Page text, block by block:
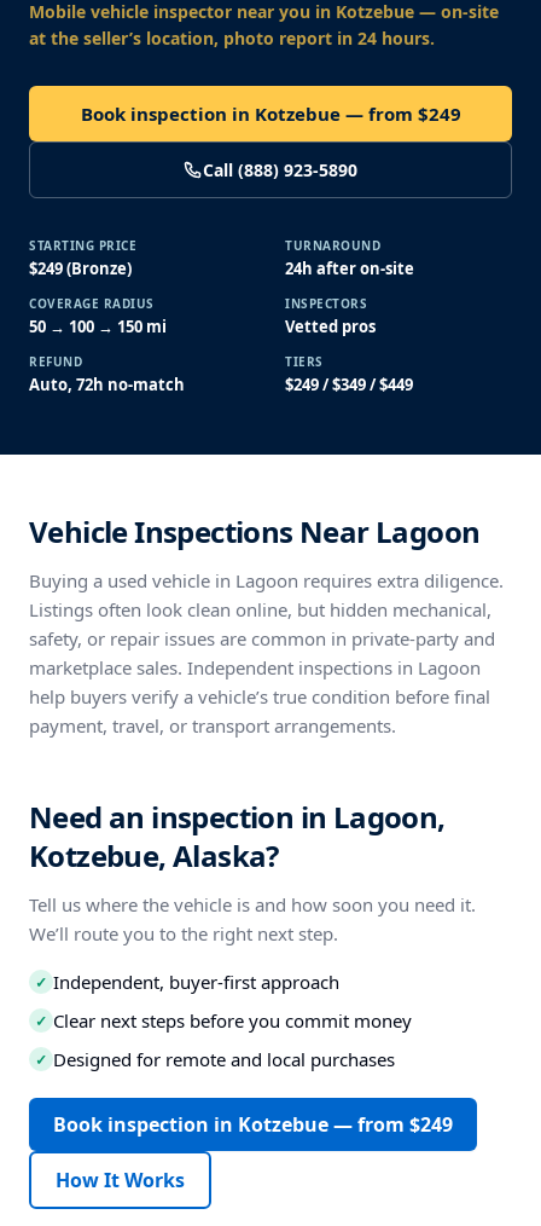
Mobile vehicle inspector near you in Kotzebue — on-site
at the seller’s location, photo report in 24 hours.
Book inspection in Kotzebue — from $249
Call (888) 923-5890
STARTING PRICE
$249 (Bronze)
TURNAROUND
24h after on-site
COVERAGE RADIUS
50 → 100 → 150 mi
INSPECTORS
Vetted pros
REFUND
Auto, 72h no-match
TIERS
$249 / $349 / $449
Vehicle Inspections Near Lagoon
Buying a used vehicle in Lagoon requires extra diligence.
Listings often look clean online, but hidden mechanical,
safety, or repair issues are common in private-party and
marketplace sales. Independent inspections in Lagoon
help buyers verify a vehicle’s true condition before final
payment, travel, or transport arrangements.
Need an inspection in Lagoon,
Kotzebue, Alaska?
Tell us where the vehicle is and how soon you need it.
We’ll route you to the right next step.
✓ Independent, buyer-first approach
✓ Clear next steps before you commit money
✓ Designed for remote and local purchases
Book inspection in Kotzebue — from $249
How It Works